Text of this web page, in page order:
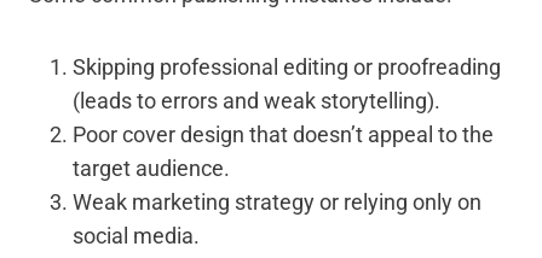
Skipping professional editing or proofreading
(leads to errors and weak storytelling).
Poor cover design that doesn’t appeal to the
target audience.
Weak marketing strategy or relying only on
social media.